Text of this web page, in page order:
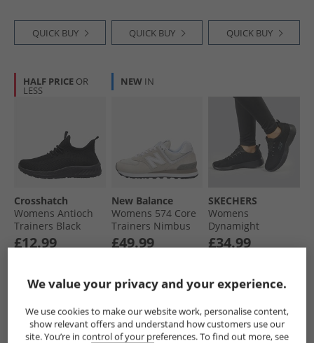
QUICK BUY QUICK BUY QUICK BUY
HALF PRICE OR
LESS
Crosshatch
Womens Antioch
Trainers Black
Mono
£12.99
NEW IN
New Balance
Womens 574 Core
Trainers Nimbus
Cloud/​White
£49.99
SKECHERS
Womens
Dynamight
Trainers Black/​
Black
£34.99
We value your privacy and your experience.
We use cookies to make our website work, personalise content,
show relevant offers and understand how customers use our
site. You’re in control of your preferences. To find out more, see